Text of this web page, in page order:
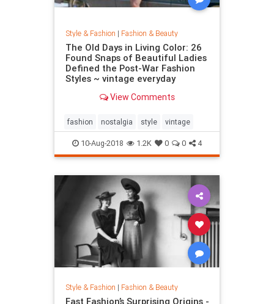
Style & Fashion | Fashion & Beauty
The Old Days in Living Color: 26
Found Snaps of Beautiful Ladies
Defined the Post-War Fashion
Styles ~ vintage everyday
View Comments
fashion nostalgia style vintage
10-Aug-2018 1.2K 0 0 4
Style & Fashion | Fashion & Beauty
Fast Fashion’s Surprising Origins -